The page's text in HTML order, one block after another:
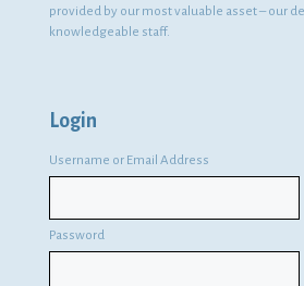
provided by our most valuable asset – our
knowledgeable staff.
Login
Username or Email Address
Password